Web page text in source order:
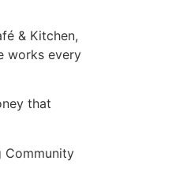
& Kitchen,
works every
that
Community